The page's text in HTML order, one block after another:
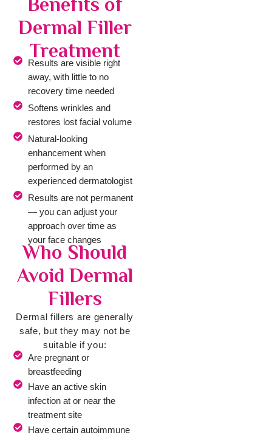
Benefits of
Dermal Filler
Treatment
Results are visible right
away, with little to no
recovery time needed
Softens wrinkles and
restores lost facial volume
Natural-looking
enhancement when
performed by an
experienced dermatologist
Results are not permanent
— you can adjust your
approach over time as
your face changes
Who Should
Avoid Dermal
Fillers
Dermal fillers are generally
safe, but they may not be
suitable if you:
Are pregnant or
breastfeeding
Have an active skin
infection at or near the
treatment site
Have certain autoimmune